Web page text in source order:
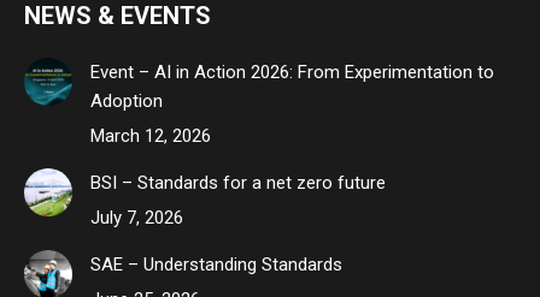
NEWS & EVENTS
Event – AI in Action 2026: From Experimentation to
Adoption
March 12, 2026
BSI – Standards for a net zero future
July 7, 2026
SAE – Understanding Standards